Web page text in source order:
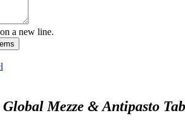
a new line.
Global Mezze & Antipasto